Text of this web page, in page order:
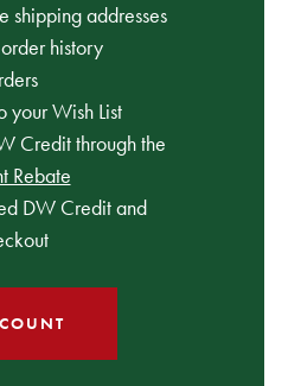
shipping addresses
history
your Wish List
Credit through the
Rebate
DW Credit and